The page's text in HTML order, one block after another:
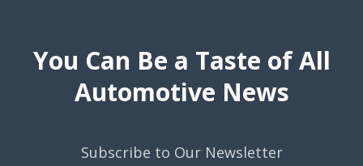
You Can Be a Taste of All
Automotive News
Subscribe to Our Newsletter